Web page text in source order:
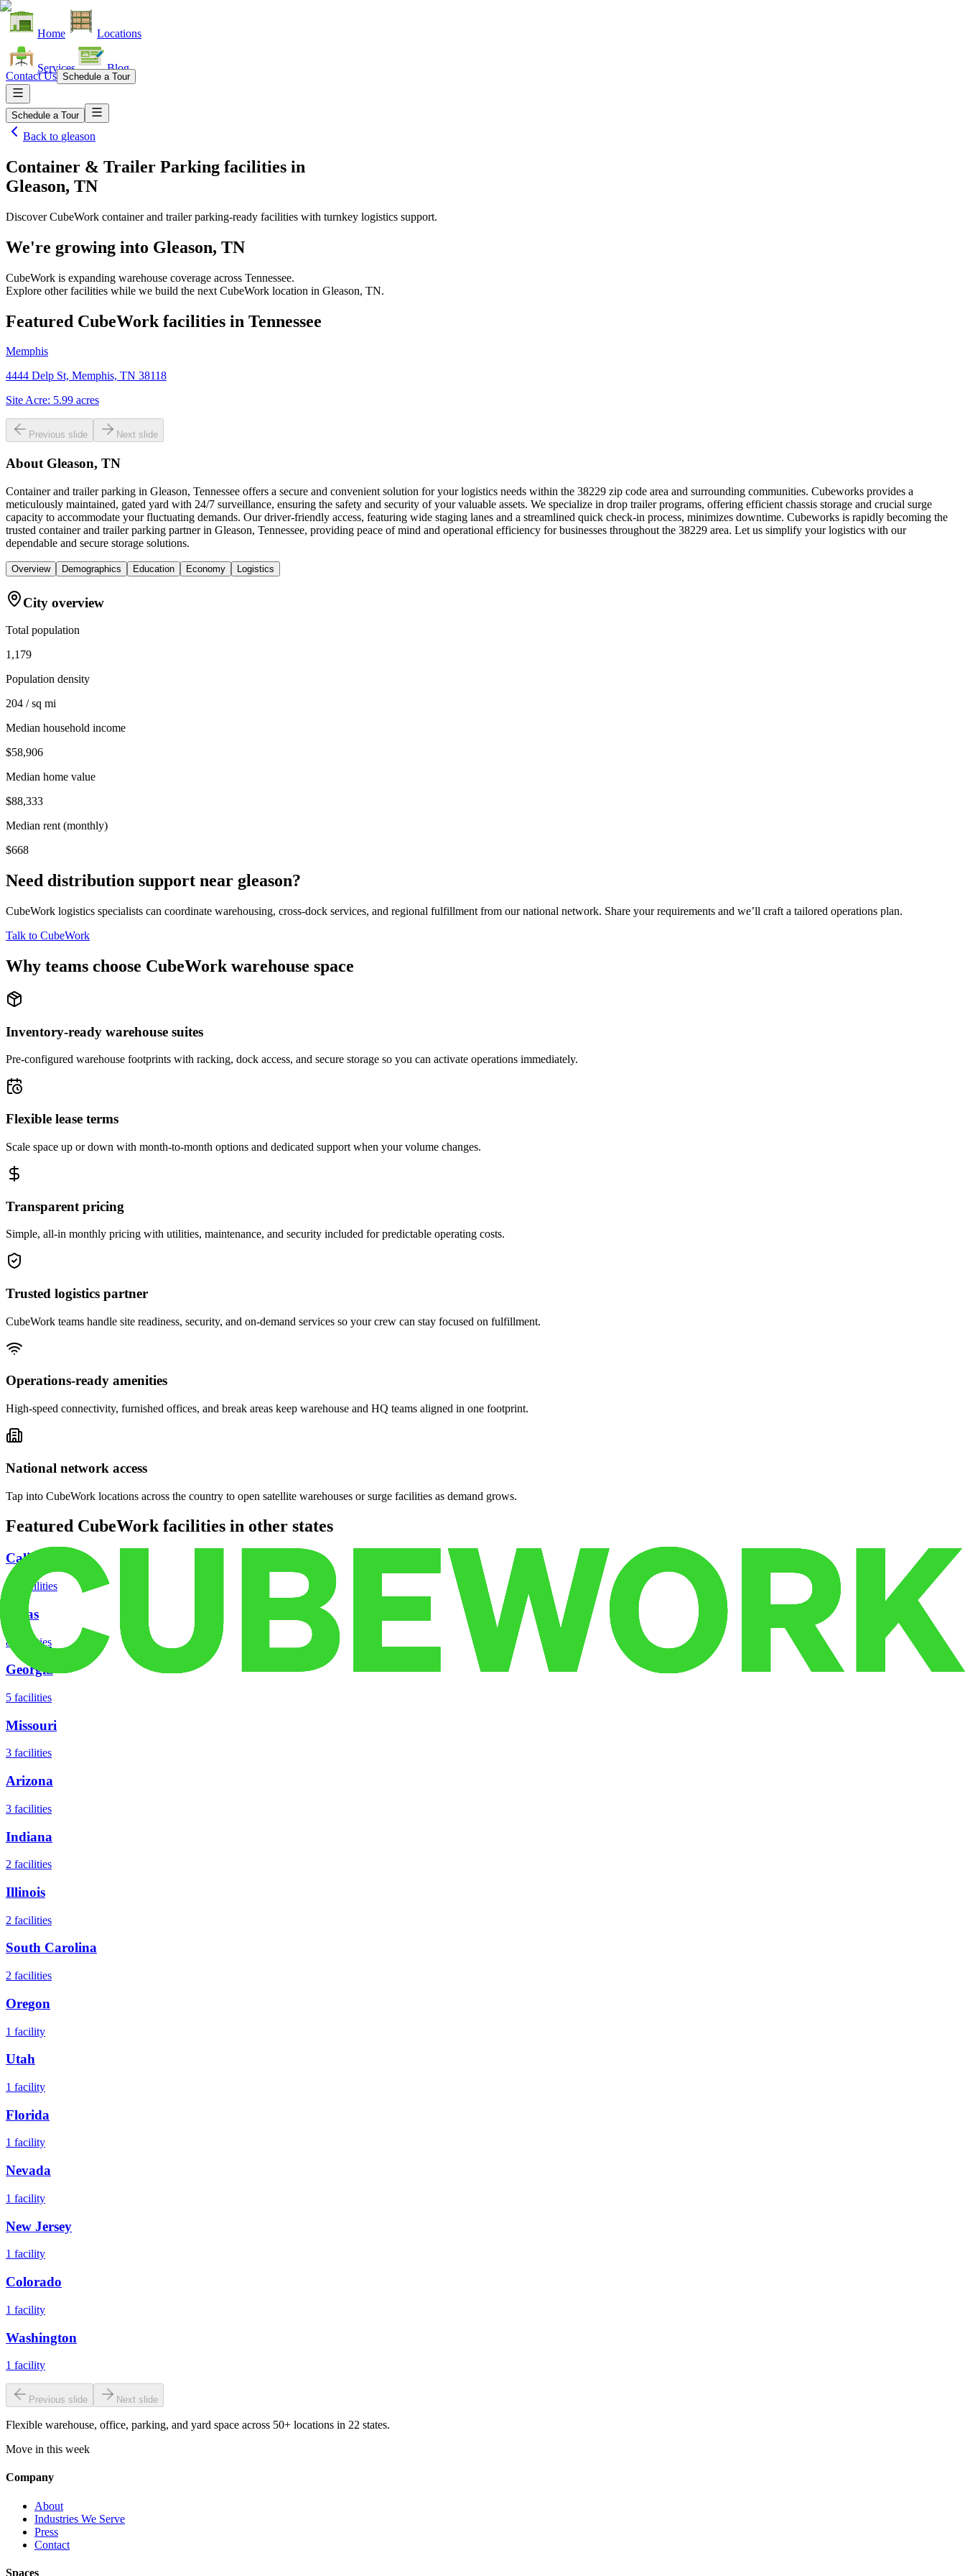
Home Locations
Services Blog
Contact Us Schedule a Tour
Schedule a Tour
Back to gleason
Container & Trailer Parking facilities in
Gleason, TN
Discover CubeWork container and trailer parking-ready facilities with turnkey logistics support.
We're growing into Gleason, TN
CubeWork is expanding warehouse coverage across Tennessee.
Explore other facilities while we build the next CubeWork location in Gleason, TN.
Featured CubeWork facilities in Tennessee
Memphis
4444 Delp St, Memphis, TN 38118
Site Acre: 5.99 acres
Previous slide Next slide
About Gleason, TN
Container and trailer parking in Gleason, Tennessee offers a secure and convenient solution for your logistics needs within the 38229 zip code area and surrounding communities. Cubeworks provides a
meticulously maintained, gated yard with 24/7 surveillance, ensuring the safety and security of your valuable assets. We specialize in drop trailer programs, offering efficient chassis storage and crucial surge
capacity to accommodate your fluctuating demands. Our driver-friendly access, featuring wide staging lanes and a streamlined quick check-in process, minimizes downtime. Cubeworks is rapidly becoming the
trusted container and trailer parking partner in Gleason, Tennessee, providing peace of mind and operational efficiency for businesses throughout the 38229 area. Let us simplify your logistics with our
dependable and secure storage solutions.
Overview Demographics Education Economy Logistics
City overview
Total population
1,179
Population density
204 / sq mi
Median household income
$58,906
Median home value
$88,333
Median rent (monthly)
$668
Need distribution support near gleason?
CubeWork logistics specialists can coordinate warehousing, cross-dock services, and regional fulfillment from our national network. Share your requirements and we’ll craft a tailored operations plan.
Talk to CubeWork
Why teams choose CubeWork warehouse space
Inventory-ready warehouse suites
Pre-configured warehouse footprints with racking, dock access, and secure storage so you can activate operations immediately.
Flexible lease terms
Scale space up or down with month-to-month options and dedicated support when your volume changes.
Transparent pricing
Simple, all-in monthly pricing with utilities, maintenance, and security included for predictable operating costs.
Trusted logistics partner
CubeWork teams handle site readiness, security, and on-demand services so your crew can stay focused on fulfillment.
Operations-ready amenities
High-speed connectivity, furnished offices, and break areas keep warehouse and HQ teams aligned in one footprint.
National network access
Tap into CubeWork locations across the country to open satellite warehouses or surge facilities as demand grows.
Featured CubeWork facilities in other states
California
facilities
Texas
8 facilities
Georgia
5 facilities
Missouri
3 facilities
Arizona
3 facilities
Indiana
2 facilities
Illinois
2 facilities
South Carolina
2 facilities
Oregon
1 facility
Utah
1 facility
Florida
1 facility
Nevada
1 facility
New Jersey
1 facility
Colorado
1 facility
Washington
1 facility
Previous slide Next slide
Flexible warehouse, office, parking, and yard space across 50+ locations in 22 states.
Move in this week
Company
About
Industries We Serve
Press
Contact
Spaces